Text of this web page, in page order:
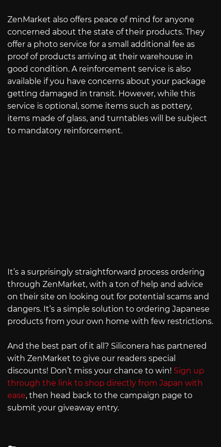
ZenMarket also offers peace of mind for anyone
concerned about the state of their products. They
offer a photo service for a small additional fee as
proof of products arriving at their warehouse in
good condition. A reinforcement service is also
available if you have concerns about your package
getting damaged in transit. However, while this
service is optional, some items such as pottery,
items made of glass, and turntables will be subject
to mandatory reinforcement.
It’s a surprisingly straightforward process ordering
through ZenMarket, with a ton of help and advice
on their site on looking out for potential scams and
dangers. It’s a simple solution to ordering Japanese
products from your own home with few restrictions.
And the best part of it all? Siliconera has partnered
with ZenMarket to give our readers special
discounts! Don’t miss your chance to win! Sign up
through the link to shop directly from Japan with
ease, then head back to the campaign page to
submit your giveaway entry.